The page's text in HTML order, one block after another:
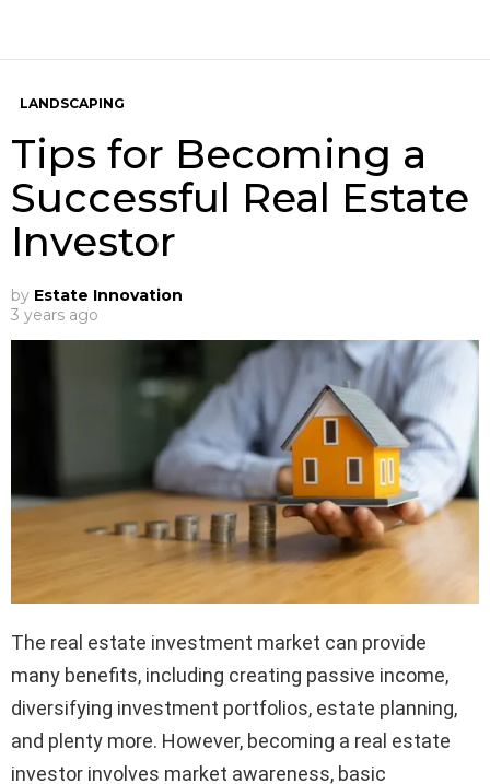
LANDSCAPING
Tips for Becoming a
Successful Real Estate
Investor
by Estate Innovation
3 years ago
The real estate investment market can provide
many benefits, including creating passive income,
diversifying investment portfolios, estate planning,
and plenty more. However, becoming a real estate
investor involves market awareness, basic